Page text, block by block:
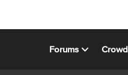
Forums